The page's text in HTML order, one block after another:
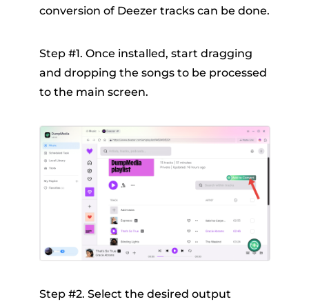
conversion of Deezer tracks can be done.
Step #1. Once installed, start dragging
and dropping the songs to be processed
to the main screen.
Step #2. Select the desired output